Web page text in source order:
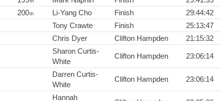
200th Li-Yang Cho Finish
29:44:42
Tony Crawte
Finish
25:13:47
Chris Dyer
Clifton Hampden
21:15:32
Sharon Curtis-
White
Clifton Hampden 23:06:14
Darren Curtis-
White
Clifton Hampden 23:06:14
Hannah